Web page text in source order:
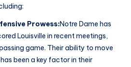
Prowess:Notre Dame has
Louisville in recent meetings,
game. Their ability to move
been a key factor in their